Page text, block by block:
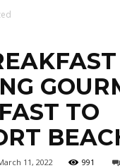
TO
11, 2022 991